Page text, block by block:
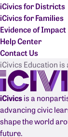
iCivics for Districts
iCivics for Families
Evidence of Impact
Help Center
Contact Us
iCivics Education is
iCivicsis a
advancing civic
shape the world
future.